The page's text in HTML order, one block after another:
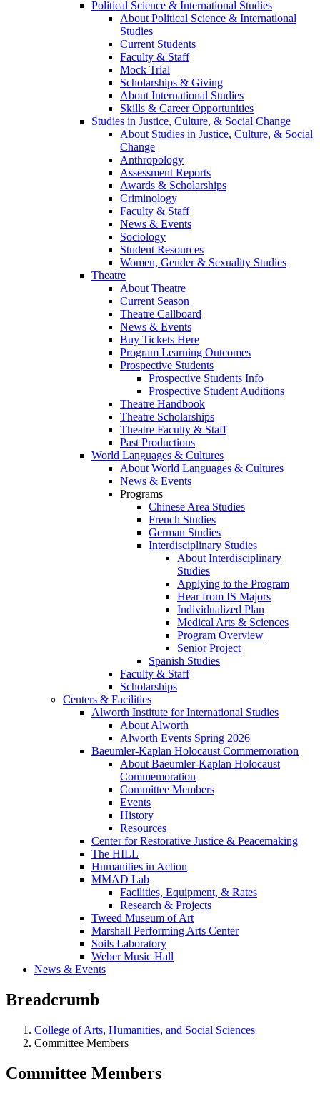
Political Science & International Studies
About Political Science & International
Studies
Current Students
Faculty & Staff
Mock Trial
Scholarships & Giving
About International Studies
Skills & Career Opportunities
Studies in Justice, Culture, & Social Change
About Studies in Justice, Culture, & Social
Change
Anthropology
Assessment Reports
Awards & Scholarships
Criminology
Faculty & Staff
News & Events
Sociology
Student Resources
Women, Gender & Sexuality Studies
Theatre
About Theatre
Current Season
Theatre Callboard
News & Events
Buy Tickets Here
Program Learning Outcomes
Prospective Students
Prospective Students Info
Prospective Student Auditions
Theatre Handbook
Theatre Scholarships
Theatre Faculty & Staff
Past Productions
World Languages & Cultures
About World Languages & Cultures
News & Events
Programs
Chinese Area Studies
French Studies
German Studies
Interdisciplinary Studies
About Interdisciplinary
Studies
Applying to the Program
Hear from IS Majors
Individualized Plan
Medical Arts & Sciences
Program Overview
Senior Project
Spanish Studies
Faculty & Staff
Scholarships
Centers & Facilities
Alworth Institute for International Studies
About Alworth
Alworth Events Spring 2026
Baeumler-Kaplan Holocaust Commemoration
About Baeumler-Kaplan Holocaust
Commemoration
Committee Members
Events
History
Resources
Center for Restorative Justice & Peacemaking
The HILL
Humanities in Action
MMAD Lab
Facilities, Equipment, & Rates
Research & Projects
Tweed Museum of Art
Marshall Performing Arts Center
Soils Laboratory
Weber Music Hall
News & Events
Breadcrumb
College of Arts, Humanities, and Social Sciences
Committee Members
Committee Members